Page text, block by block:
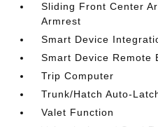
Sliding Front Center
Armrest
Smart Device
Smart Device Remote
Trip Computer
Trunk/Hatch Auto-
Valet Function